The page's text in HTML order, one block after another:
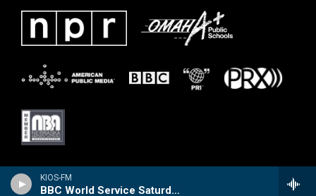
KIOS-FM
BBC World Service Saturday